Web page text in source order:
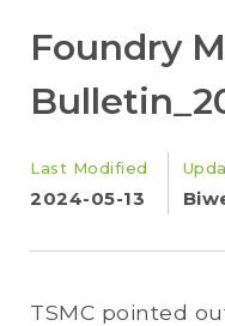
Foundry
Last Modified
2024-05-13
TSMC pointed